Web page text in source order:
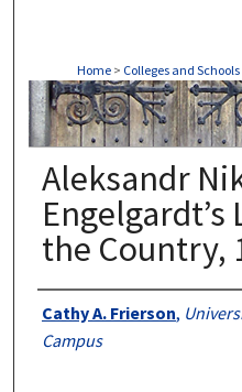
Home > Colleges and Schools
Aleksandr
the Country,
Authors
Cathy A. Frierson,
Campus